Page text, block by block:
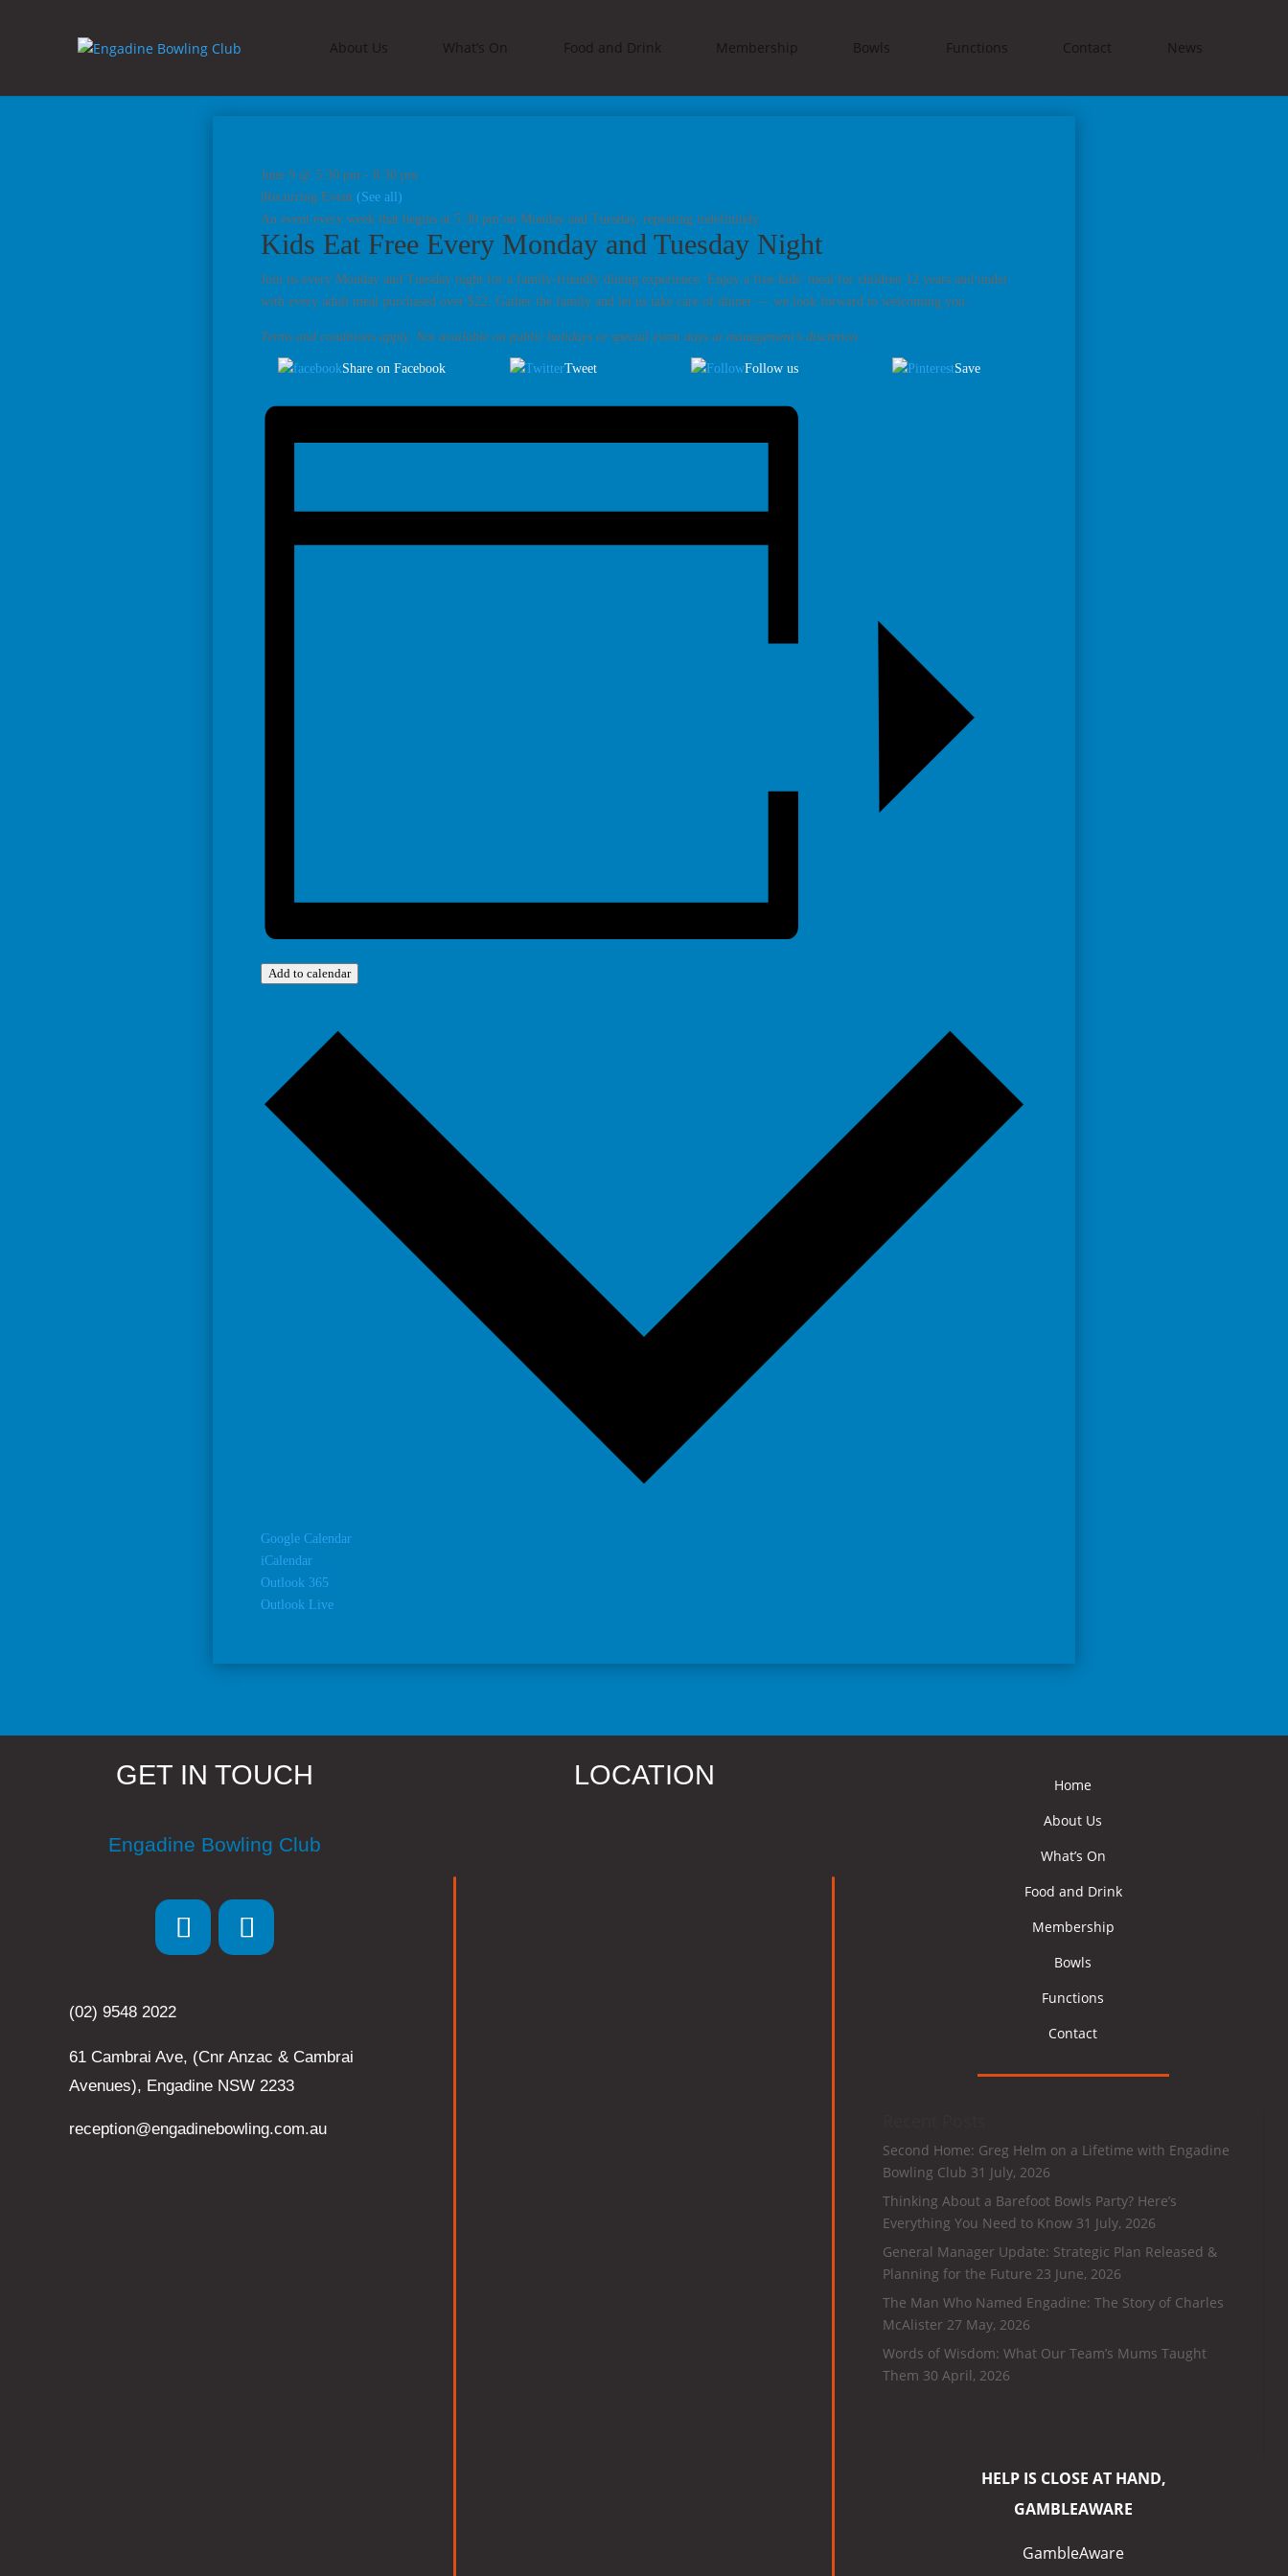
About Us What’s On Food and Drink Membership Bowls Functions Contact News
June 9 @ 5:30 pm - 8:30 pm
Recurring Event (See all)
An event every week that begins at 5:30 pm on Monday and Tuesday, repeating indefinitely
Kids Eat Free Every Monday and Tuesday Night
Join us every Monday and Tuesday night for a family-friendly dining experience. Enjoy a free kids’ meal for children 12 years and under
with every adult meal purchased over $22. Gather the family and let us take care of dinner — we look forward to welcoming you.
Terms and conditions apply. Not available on public holidays or special event days at management’s discretion.
Share on Facebook Tweet Follow us Save
Add to calendar
Google Calendar
iCalendar
Outlook 365
Outlook Live
GET IN TOUCH
Engadine Bowling Club
(02) 9548 2022
61 Cambrai Ave, (Cnr Anzac & Cambrai
Avenues), Engadine NSW 2233
reception@engadinebowling.com.au
LOCATION
Home
About Us
What’s On
Food and Drink
Membership
Bowls
Functions
Contact
Second Home: Greg Helm on a Lifetime with Engadine
Bowling Club 31 July, 2026
Thinking About a Barefoot Bowls Party? Here’s
Everything You Need to Know 31 July, 2026
General Manager Update: Strategic Plan Released &
Planning for the Future 23 June, 2026
The Man Who Named Engadine: The Story of Charles
McAlister 27 May, 2026
Words of Wisdom: What Our Team’s Mums Taught
Them 30 April, 2026
HELP IS CLOSE AT HAND,
GAMBLEAWARE
GambleAware